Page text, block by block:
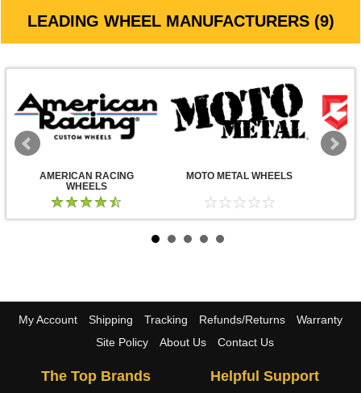
LEADING WHEEL MANUFACTURERS (9)
AMERICAN RACING
WHEELS
MOTO METAL WHEELS
My Account Shipping Tracking Refunds/Returns
Warranty
Site Policy
About Us Contact Us
The Top Brands Helpful Support